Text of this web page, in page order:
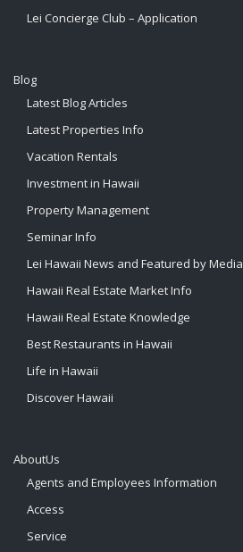
Lei Concierge Club – Application
Blog
Latest Blog Articles
Latest Properties Info
Vacation Rentals
Investment in Hawaii
Property Management
Seminar Info
Lei Hawaii News and Featured by Media
Hawaii Real Estate Market Info
Hawaii Real Estate Knowledge
Best Restaurants in Hawaii
Life in Hawaii
Discover Hawaii
AboutUs
Agents and Employees Information
Access
Service